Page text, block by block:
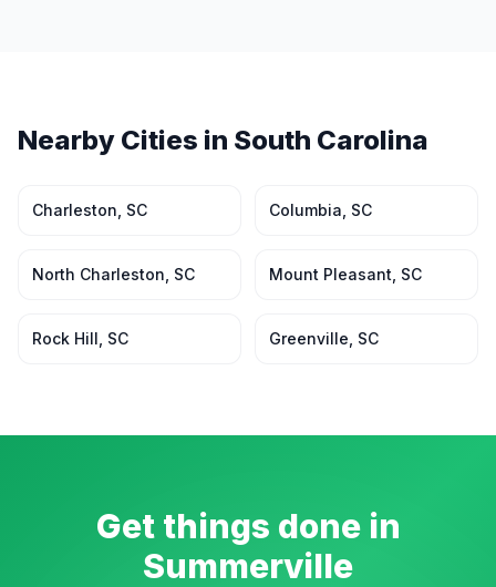
Nearby Cities in South Carolina
Charleston SC Columbia SC
North Charleston SC Mount Pleasant SC
Rock Hill SC Greenville SC
Get things done in
Summerville